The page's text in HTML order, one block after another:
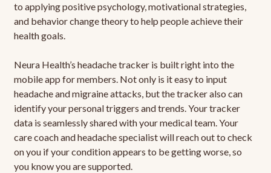
to applying positive psychology, motivational strategies,
and behavior change theory to help people achieve their
health goals.
Neura Health’s headache tracker is built right into the
mobile app for members. Not only is it easy to input
headache and migraine attacks, but the tracker also can
identify your personal triggers and trends. Your tracker
data is seamlessly shared with your medical team. Your
care coach and headache specialist will reach out to check
on you if your condition appears to be getting worse, so
you know you are supported.